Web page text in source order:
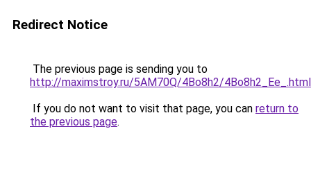
Redirect Notice
The previous page is sending you to
http://maximstroy.ru/5AM70Q/4Bo8h2/4Bo8h2_Ee_.html
If you do not want to visit that page, you can return to
the previous page.